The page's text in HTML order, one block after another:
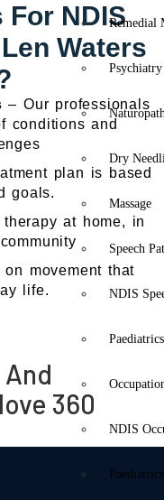
Remedial
Psychiatry
Dry
Massage
Speech
NDIS
NDIS
For NDIS
Waters
– Our professionals
conditions and
plan is based
goals.
at home, in
on movement that
life.
360